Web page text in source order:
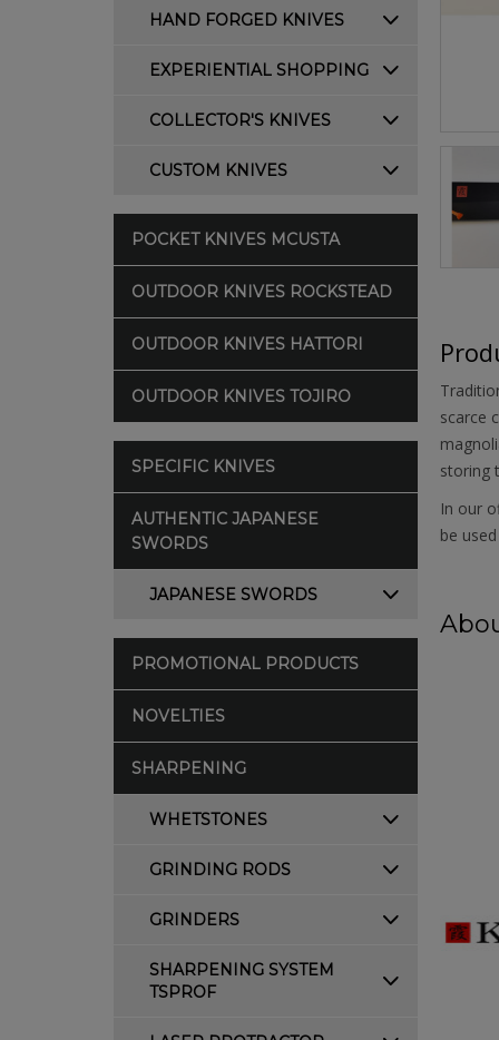
HAND FORGED KNIVES
EXPERIENTIAL SHOPPING
COLLECTOR'S KNIVES
CUSTOM KNIVES
POCKET KNIVES MCUSTA
OUTDOOR KNIVES ROCKSTEAD
OUTDOOR KNIVES HATTORI
OUTDOOR KNIVES TOJIRO
SPECIFIC KNIVES
AUTHENTIC JAPANESE
SWORDS
JAPANESE SWORDS
PROMOTIONAL PRODUCTS
NOVELTIES
SHARPENING
WHETSTONES
GRINDING RODS
GRINDERS
SHARPENING SYSTEM
TSPROF
scarce
storing
In our
be